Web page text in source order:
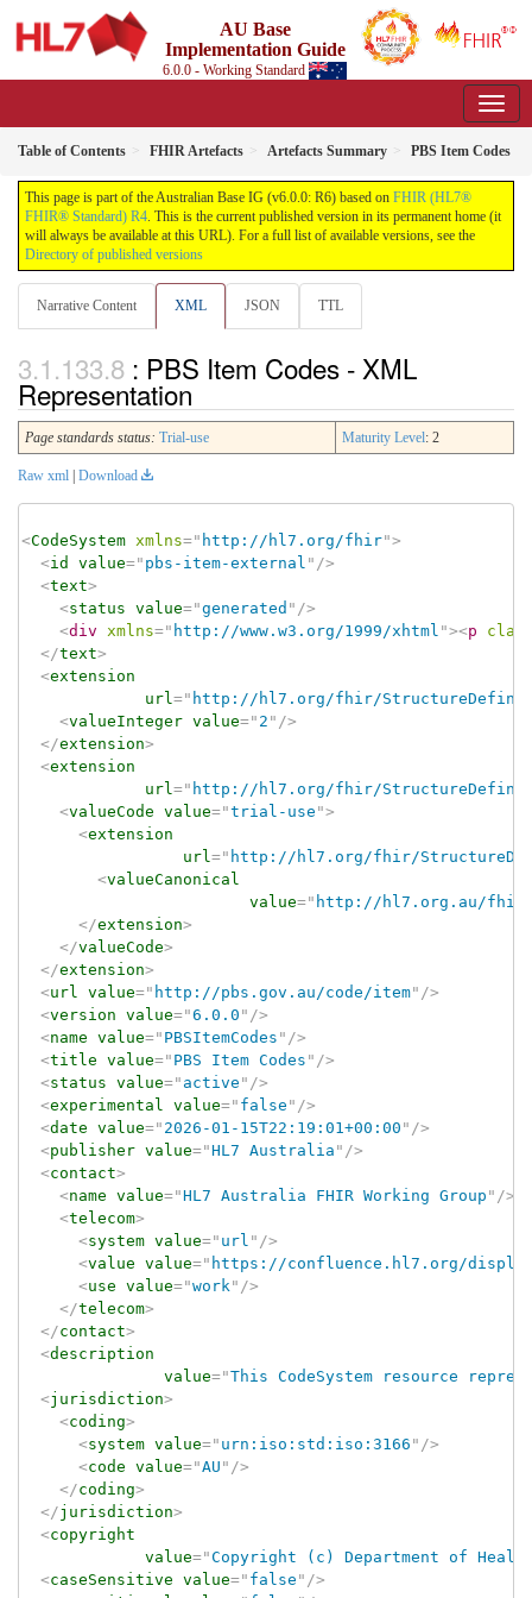
AU Base
Implementation Guide
6.0.0 - Working Standard
Table of Contents FHIR Artefacts Artefacts Summary PBS Item Codes
This page is part of the Australian Base IG (v6.0.0: R6) based on FHIR (HL7®
FHIR® Standard) R4. This is the current published version in its permanent home (it
will always be available at this URL). For a full list of available versions, see the
Directory of published versions
Narrative Content XML JSON TTL
: PBS Item Codes - XML
Representation
Page standards status: Trial-use Maturity Level: 2
Raw xml Download
<CodeSystem xmlns=" http://hl7.org/fhir">
<id value=" pbs-item-external " />
<text>
<status value="generated " />
<div xmlns=" http://www.w3.org/1999/xhtml "><p
</text>
<extension
url=" http://hl7.org/fhir/
<valueInteger value=" 2 " />
</extension>
<extension
url=" http://hl7.org/fhir/
<valueCode value="trial-use ">
<extension
url=" http://hl7.org/fhir/
<valueCanonical
value=" http://hl7.org.au/fhir/
</extension>
</valueCode>
</extension>
<url value=" http://pbs.gov.au/code/item" />
<version value="6.0.0 " />
<name value=" PBSItemCodes " />
<title value=" PBS Item Codes " />
<status value=" active " />
<experimental value=" false " />
<date value=" 2026-01-15T22:19:01+00:00 " />
<publisher value="HL7 Australia " />
<contact>
<name value="HL7 Australia FHIR Working Group " />
<telecom>
<system value=" url " />
<value value=" https://confluence.hl7.org/display/
<use value="work" />
</telecom>
</contact>
<description
value="This CodeSystem resource
<jurisdiction>
<coding>
<system value=" urn:iso:std:iso:3166 " />
<code value="AU " />
</coding>
</jurisdiction>
<copyright
value="Copyright (c) Department of
<caseSensitive value=" false " />